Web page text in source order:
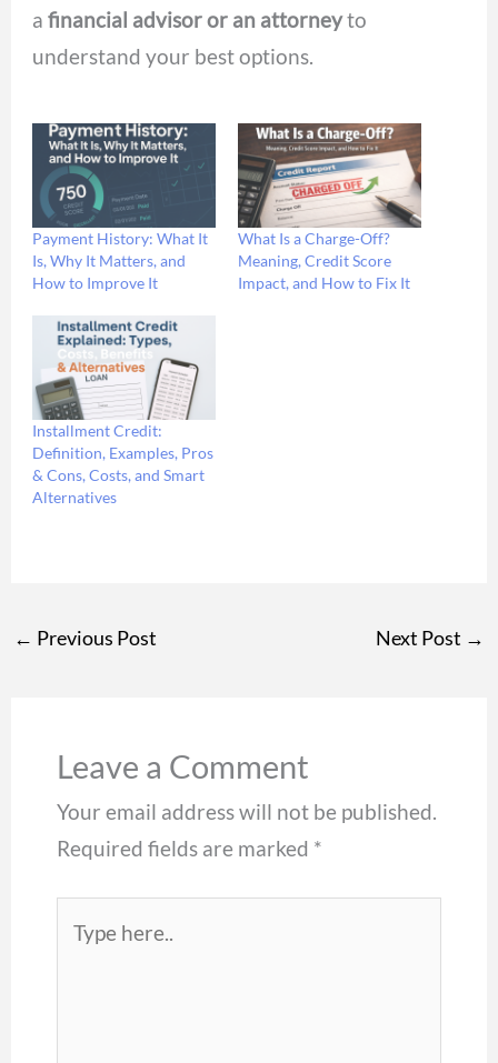
afinancial advisor or an attorneyto
understand your best options.
Payment History: What It
Is, Why It Matters, and
How to Improve It
What Is a Charge-Off?
Meaning, Credit Score
Impact, and How to Fix It
Installment Credit:
Definition, Examples, Pros
& Cons, Costs, and Smart
Alternatives
← Previous Post Next Post →
Leave a Comment
Your email address will not be published.
Required fields are marked *
here..